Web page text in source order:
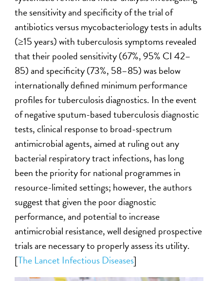
the sensitivity and specificity of the trial of
antibiotics versus mycobacteriology tests in adults
(≥15 years) with tuberculosis symptoms revealed
that their pooled sensitivity (67%, 95% CI 42–
85) and specificity (73%, 58–85) was below
internationally defined minimum performance
profiles for tuberculosis diagnostics. In the event
of negative sputum-based tuberculosis diagnostic
tests, clinical response to broad-spectrum
antimicrobial agents, aimed at ruling out any
bacterial respiratory tract infections, has long
been the priority for national programmes in
resource-limited settings; however, the authors
suggest that given the poor diagnostic
performance, and potential to increase
antimicrobial resistance, well designed prospective
trials are necessary to properly assess its utility.
[The Lancet Infectious Diseases]